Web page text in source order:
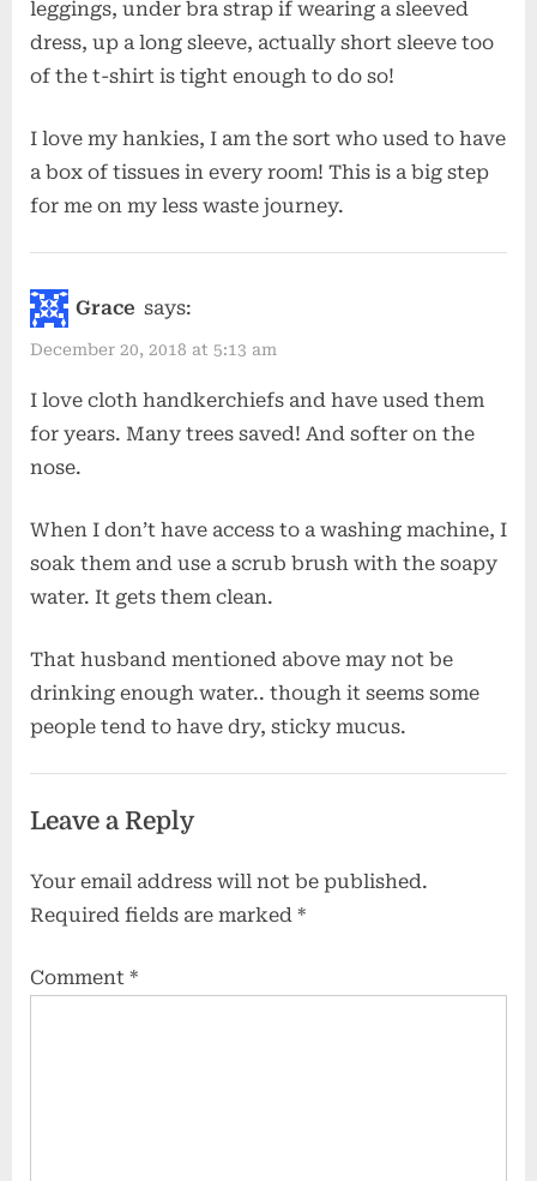
leggings, under bra strap if wearing a sleeved
dress, up a long sleeve, actually short sleeve too
of the t-shirt is tight enough to do so!
I love my hankies, I am the sort who used to have
a box of tissues in every room! This is a big step
for me on my less waste journey.
Grace says:
December 20, 2018 at 5:13 am
I love cloth handkerchiefs and have used them
for years. Many trees saved! And softer on the
nose.
When I don’t have access to a washing machine, I
soak them and use a scrub brush with the soapy
water. It gets them clean.
That husband mentioned above may not be
drinking enough water.. though it seems some
people tend to have dry, sticky mucus.
Leave a Reply
Your email address will not be published.
Required fields are marked *
Comment *